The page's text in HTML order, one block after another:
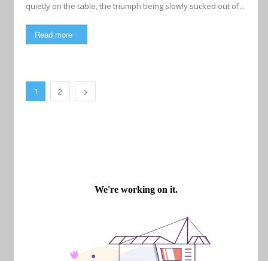
quietly on the table, the triumph being slowly sucked out of...
Read more
1 2